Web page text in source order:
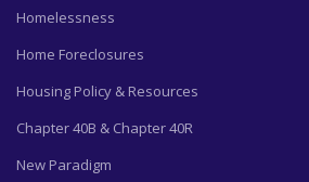
Homelessness
Home Foreclosures
Housing Policy & Resources
Chapter 40B & Chapter 40R
New Paradigm